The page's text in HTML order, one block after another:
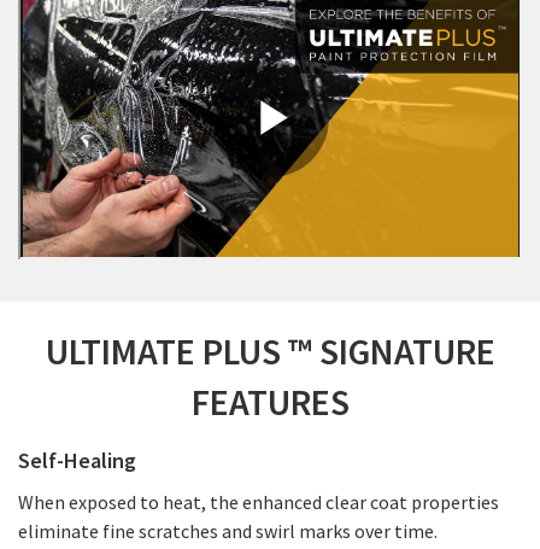
ULTIMATE PLUS ™ SIGNATURE
FEATURES
Self-Healing
When exposed to heat, the enhanced clear coat properties
eliminate fine scratches and swirl marks over time.